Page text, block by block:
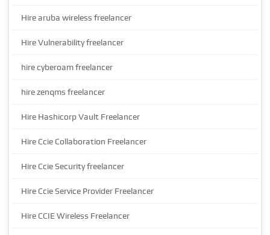
Hire aruba wireless freelancer
Hire Vulnerability freelancer
hire cyberoam freelancer
hire zenqms freelancer
Hire Hashicorp Vault Freelancer
Hire Ccie Collaboration Freelancer
Hire Ccie Security freelancer
Hire Ccie Service Provider Freelancer
Hire CCIE Wireless Freelancer